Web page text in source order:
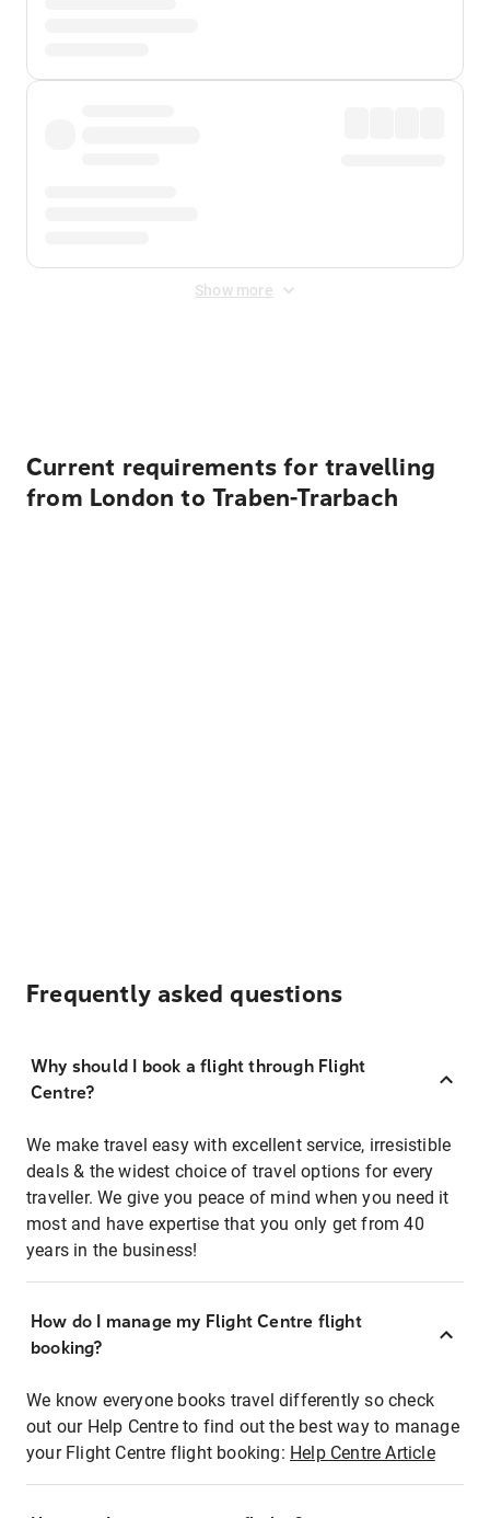
Show more
Current requirements for travelling
from London to Traben-Trarbach
Frequently asked questions
Why should I book a flight through Flight
Centre?
We make travel easy with excellent service, irresistible
deals & the widest choice of travel options for every
traveller. We give you peace of mind when you need it
most and have expertise that you only get from 40
years in the business!
How do I manage my Flight Centre flight
booking?
We know everyone books travel differently so check
out our Help Centre to find out the best way to manage
your Flight Centre flight booking: Help Centre Article